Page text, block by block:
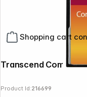
Shopping cart
Product Id:216699